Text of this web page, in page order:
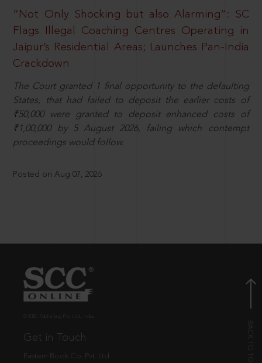
“Not Only Shocking but also Alarming”: SC
Flags Illegal Coaching Centres Operating in
Jaipur’s Residential Areas; Launches Pan-India
Crackdown
The Court granted 1 final opportunity to the defaulting
States, that had failed to deposit the earlier costs of
₹50,000 were granted to deposit enhanced costs of
₹1,00,000 by 5 August 2026, failing which contempt
proceedings would follow.
Posted on Aug 07, 2026
Get in Touch
Eastern Book Co. Pvt. Ltd.